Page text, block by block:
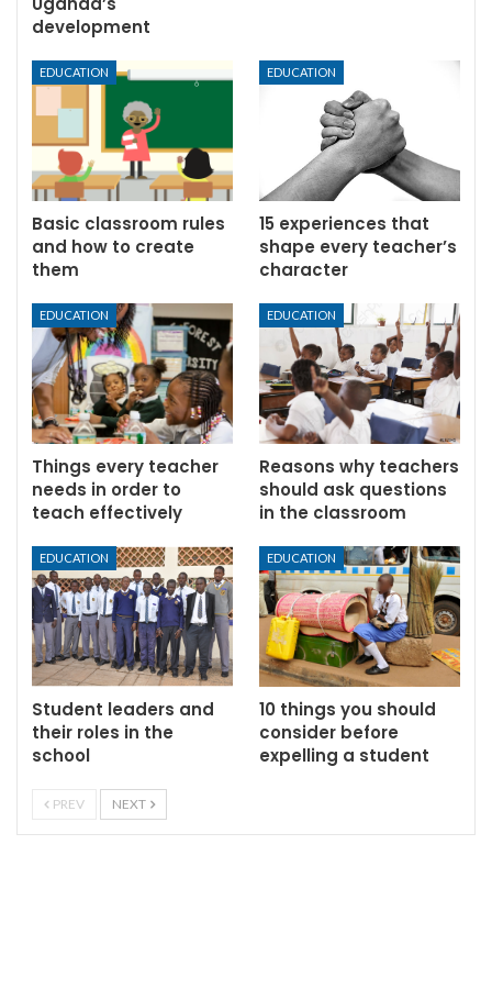
development
EDUCATION
Basic classroom rules
and how to create
them
EDUCATION
15 experiences that
shape every teacher’s
character
EDUCATION
Things every teacher
needs in order to
teach effectively
EDUCATION
Reasons why teachers
should ask questions
in the classroom
EDUCATION
Student leaders and
their roles in the
school
EDUCATION
10 things you should
consider before
expelling a student
PREV NEXT